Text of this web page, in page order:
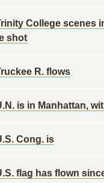
College scenes
shot
R. flows
is in Manhattan,
Cong. is
flag has flown